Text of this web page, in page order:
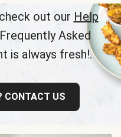
out ourHelp
Asked
is always fresh!.
CONTACT US